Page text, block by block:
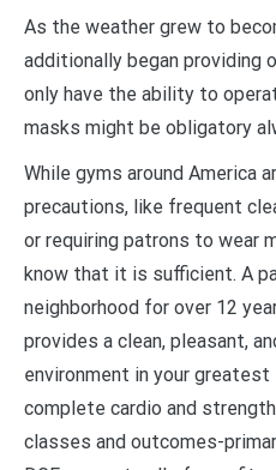
As the weather grew to
additionally began providing
only have the ability to
masks might be obligatory
While gyms around America
precautions, like frequent
or requiring patrons to wear
know that it is sufficient. A
neighborhood for over 12
provides a clean, pleasant,
environment in your
complete cardio and
classes and outcomes-